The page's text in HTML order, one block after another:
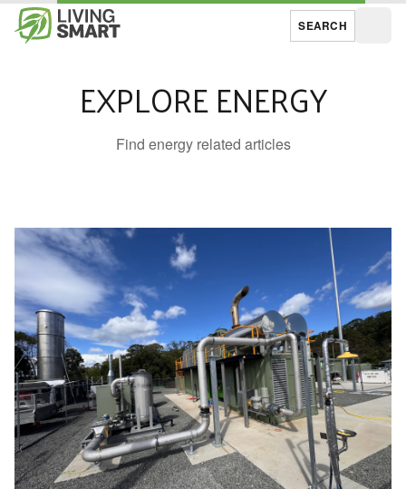
SEARCH
EXPLORE ENERGY
Find energy related articles